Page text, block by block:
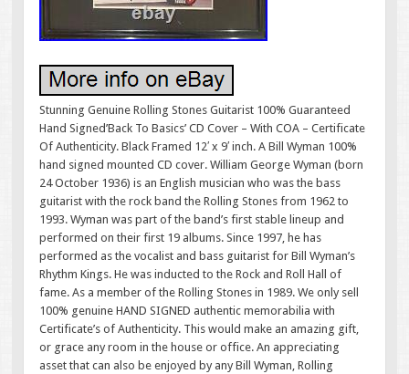
Stunning Genuine Rolling Stones Guitarist 100% Guaranteed
Hand Signed’Back To Basics’ CD Cover – With COA – Certificate
Of Authenticity. Black Framed 12′ x 9′ inch. A Bill Wyman 100%
hand signed mounted CD cover. William George Wyman (born
24 October 1936) is an English musician who was the bass
guitarist with the rock band the Rolling Stones from 1962 to
1993. Wyman was part of the band’s first stable lineup and
performed on their first 19 albums. Since 1997, he has
performed as the vocalist and bass guitarist for Bill Wyman’s
Rhythm Kings. He was inducted to the Rock and Roll Hall of
fame. As a member of the Rolling Stones in 1989. We only sell
100% genuine HAND SIGNED authentic memorabilia with
Certificate’s of Authenticity. This would make an amazing gift,
or grace any room in the house or office. An appreciating
asset that can also be enjoyed by any Bill Wyman, Rolling